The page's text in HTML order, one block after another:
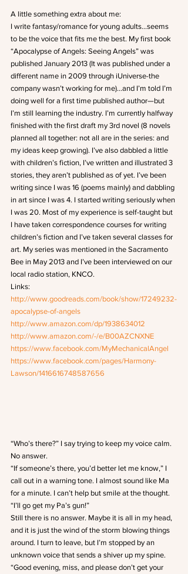
A little something extra about me:
I write fantasy/romance for young adults…seems
to be the voice that fits me the best. My first book
“Apocalypse of Angels: Seeing Angels” was
published January 2013 (It was published under a
different name in 2009 through iUniverse-the
company wasn’t working for me)…and I’m told I’m
doing well for a first time published author—but
I’m still learning the industry. I’m currently halfway
finished with the first draft my 3rd novel (8 novels
planned all together: not all are in the series: and
my ideas keep growing). I’ve also dabbled a little
with children’s fiction, I’ve written and illustrated 3
stories, they aren’t published as of yet. I’ve been
writing since I was 16 (poems mainly) and dabbling
in art since I was 4. I started writing seriously when
I was 20. Most of my experience is self-taught but
I have taken correspondence courses for writing
children’s fiction and I’ve taken several classes for
art. My series was mentioned in the Sacramento
Bee in May 2013 and I’ve been interviewed on our
local radio station, KNCO.
Links:
http://www.goodreads.com/book/show/17249232-
apocalypse-of-angels
http://www.amazon.com/dp/1938634012
http://www.amazon.com/-/e/B00AZCNXNE
https://www.facebook.com/MyMechanicalAngel
https://www.facebook.com/pages/Harmony-
Lawson/1416616748587656
“Who’s there?” I say trying to keep my voice calm.
No answer.
“If someone’s there, you’d better let me know,” I
call out in a warning tone. I almost sound like Ma
for a minute. I can’t help but smile at the thought.
“I’ll go get my Pa’s gun!”
Still there is no answer. Maybe it is all in my head,
and it is just the wind of the storm blowing things
around. I turn to leave, but I’m stopped by an
unknown voice that sends a shiver up my spine.
“Good evening, miss, and please don’t get your